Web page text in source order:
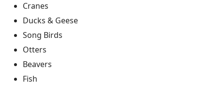
Cranes
Ducks & Geese
Song Birds
Otters
Beavers
Fish